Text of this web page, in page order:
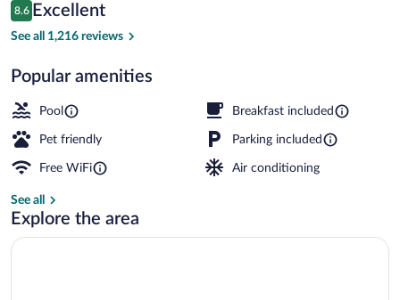
$144
Reviews
8.6
8.6 out of 10
Excellent
See all 1,216 reviews
Popular amenities
Pool Breakfast included
Pet friendly Parking included
Free WiFi Air conditioning
See all
Explore the area